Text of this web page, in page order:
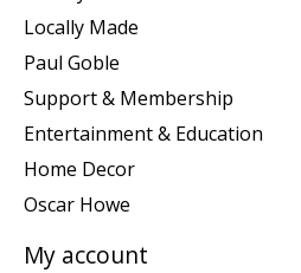
Locally Made
Paul Goble
Support & Membership
Entertainment & Education
Home Decor
Oscar Howe
My account